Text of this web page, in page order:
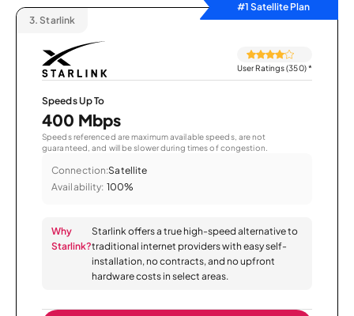
#1 Satellite Plan
3. Starlink
User Ratings (350)*
Speeds Up To
400 Mbps
Speeds referenced are maximum available speeds, are not
guaranteed, and will be slower during times of congestion.
Connection:Satellite
Availability: 100%
Why
Starlink?
Starlink offers a true high-speed alternative to
traditional internet providers with easy self-
installation, no contracts, and no upfront
hardware costs in select areas.